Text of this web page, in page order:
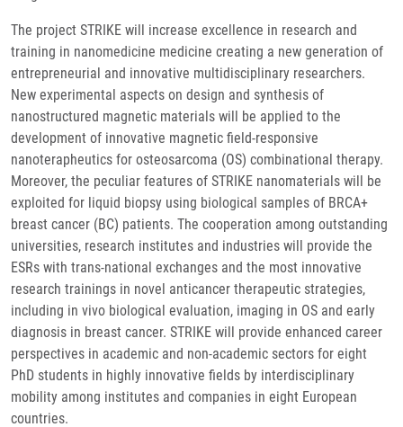
The project STRIKE will increase excellence in research and
training in nanomedicine medicine creating a new generation of
entrepreneurial and innovative multidisciplinary researchers.
New experimental aspects on design and synthesis of
nanostructured magnetic materials will be applied to the
development of innovative magnetic field-responsive
nanoterapheutics for osteosarcoma (OS) combinational therapy.
Moreover, the peculiar features of STRIKE nanomaterials will be
exploited for liquid biopsy using biological samples of BRCA+
breast cancer (BC) patients. The cooperation among outstanding
universities, research institutes and industries will provide the
ESRs with trans-national exchanges and the most innovative
research trainings in novel anticancer therapeutic strategies,
including in vivo biological evaluation, imaging in OS and early
diagnosis in breast cancer. STRIKE will provide enhanced career
perspectives in academic and non-academic sectors for eight
PhD students in highly innovative fields by interdisciplinary
mobility among institutes and companies in eight European
countries.